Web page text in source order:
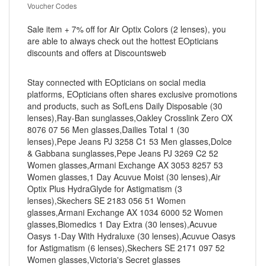
Voucher Codes
Sale item + 7% off for Air Optix Colors (2 lenses), you
are able to always check out the hottest EOpticians
discounts and offers at Discountsweb
Stay connected with EOpticians on social media
platforms, EOpticians often shares exclusive promotions
and products, such as SofLens Daily Disposable (30
lenses),Ray-Ban sunglasses,Oakley Crosslink Zero OX
8076 07 56 Men glasses,Dailies Total 1 (30
lenses),Pepe Jeans PJ 3258 C1 53 Men glasses,Dolce
& Gabbana sunglasses,Pepe Jeans PJ 3269 C2 52
Women glasses,Armani Exchange AX 3053 8257 53
Women glasses,1 Day Acuvue Moist (30 lenses),Air
Optix Plus HydraGlyde for Astigmatism (3
lenses),Skechers SE 2183 056 51 Women
glasses,Armani Exchange AX 1034 6000 52 Women
glasses,Biomedics 1 Day Extra (30 lenses),Acuvue
Oasys 1-Day With Hydraluxe (30 lenses),Acuvue Oasys
for Astigmatism (6 lenses),Skechers SE 2171 097 52
Women glasses,Victoria's Secret glasses